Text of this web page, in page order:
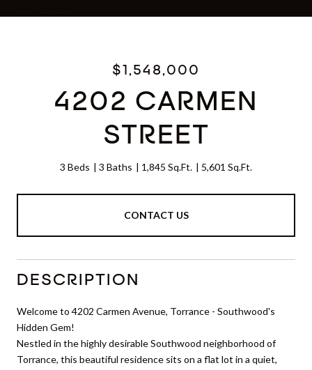
$1,548,000
4202 CARMEN
STREET
3 Beds 3 Baths 1,845 Sq.Ft. 5,601 Sq.Ft.
CONTACT US
DESCRIPTION
Welcome to 4202 Carmen Avenue, Torrance - Southwood's
Hidden Gem!
Nestled in the highly desirable Southwood neighborhood of
Torrance, this beautiful residence sits on a flat lot in a quiet,